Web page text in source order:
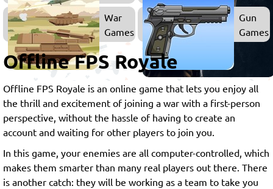
War
Games
Gun
Games
Offline FPS Royale
Offline FPS Royale is an online game that lets you enjoy all
the thrill and excitement of joining a war with a first-person
perspective, without the hassle of having to create an
account and waiting for other players to join you.
In this game, your enemies are all computer-controlled, which
makes them smarter than many real players out there. There
is another catch: they will be working as a team to take you